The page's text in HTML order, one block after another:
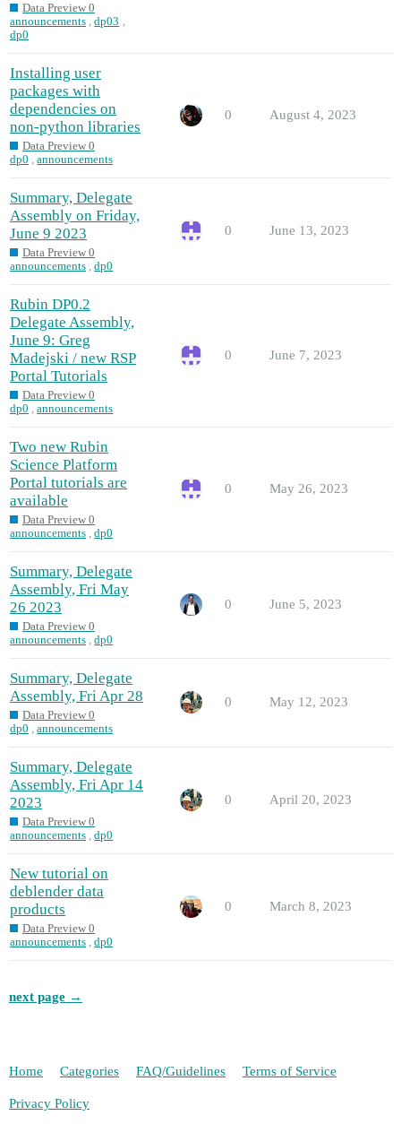
Data Preview 0
announcements ,dp03 ,
dp0
Installing user
packages with
dependencies on
non-python libraries
Data Preview 0
dp0 ,announcements
0 August 4, 2023
Summary, Delegate
Assembly on Friday,
June 9 2023
Data Preview 0
announcements ,dp0
0 June 13, 2023
Rubin DP0.2
Delegate Assembly,
June 9: Greg
Madejski / new RSP
Portal Tutorials
Data Preview 0
dp0 ,announcements
0 June 7, 2023
Two new Rubin
Science Platform
Portal tutorials are
available
Data Preview 0
announcements ,dp0
0 May 26, 2023
Summary, Delegate
Assembly, Fri May
26 2023
Data Preview 0
announcements ,dp0
0 June 5, 2023
Summary, Delegate
Assembly, Fri Apr 28
Data Preview 0
dp0 ,announcements
0 May 12, 2023
Summary, Delegate
Assembly, Fri Apr 14
2023
Data Preview 0
announcements ,dp0
0 April 20, 2023
New tutorial on
deblender data
products
Data Preview 0
announcements ,dp0
0 March 8, 2023
next page →
Home Categories FAQ/Guidelines Terms of Service
Privacy Policy